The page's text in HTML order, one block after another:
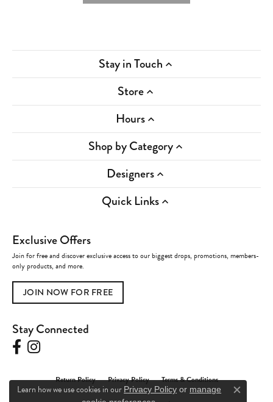
Stay in Touch
Store
Hours
Shop by Category
Designers
Quick Links
Exclusive Offers
Join for free and discover exclusive access to our biggest drops, promotions, members-
only products, and more.
JOIN NOW FOR FREE
Stay Connected
Return Policy Privacy Policy Terms & Conditions
Learn how we use cookies in our Privacy Policy or manage
Close